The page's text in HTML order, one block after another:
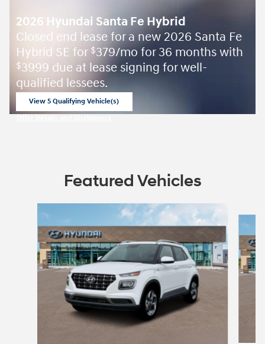
2026 Hyundai Santa Fe Hybrid
Closed end lease for a new 2026 Santa Fe
Hybrid SE for $379/mo for 36 months with
$3999 due at lease signing for well-
qualified lessees.
View 5 Qualifying Vehicle(s)
Featured Vehicles
Slide 1 of 5